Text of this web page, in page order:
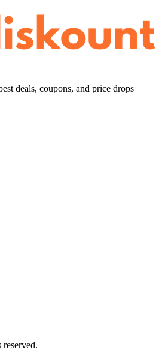
deals, coupons, and price drops